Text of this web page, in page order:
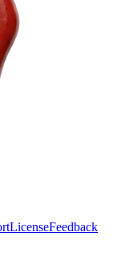
LicenseFeedback